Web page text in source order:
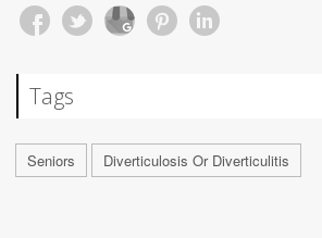
Tags
Seniors Diverticulosis Or Diverticulitis